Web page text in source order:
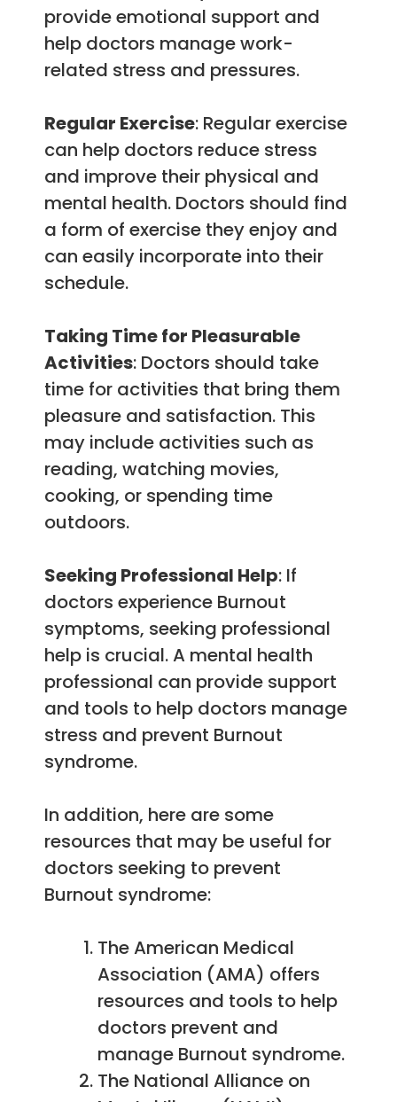
provide emotional support and
help doctors manage work-
related stress and pressures.
Regular Exercise: Regular exercise
can help doctors reduce stress
and improve their physical and
mental health. Doctors should find
a form of exercise they enjoy and
can easily incorporate into their
schedule.
Taking Time for Pleasurable
Activities: Doctors should take
time for activities that bring them
pleasure and satisfaction. This
may include activities such as
reading, watching movies,
cooking, or spending time
outdoors.
Seeking Professional Help: If
doctors experience Burnout
symptoms, seeking professional
help is crucial. A mental health
professional can provide support
and tools to help doctors manage
stress and prevent Burnout
syndrome.
In addition, here are some
resources that may be useful for
doctors seeking to prevent
Burnout syndrome:
The American Medical
Association (AMA) offers
resources and tools to help
doctors prevent and
manage Burnout syndrome.
The National Alliance on